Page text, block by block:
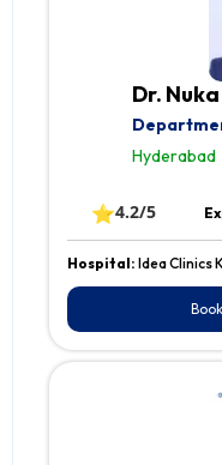
Dr.
Hyderabad
⭐4.2/5
Hospital: Idea Clinics